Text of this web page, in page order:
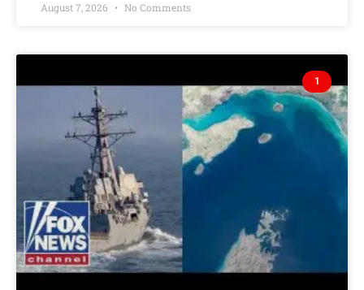
August 7, 2026 No Comments
1